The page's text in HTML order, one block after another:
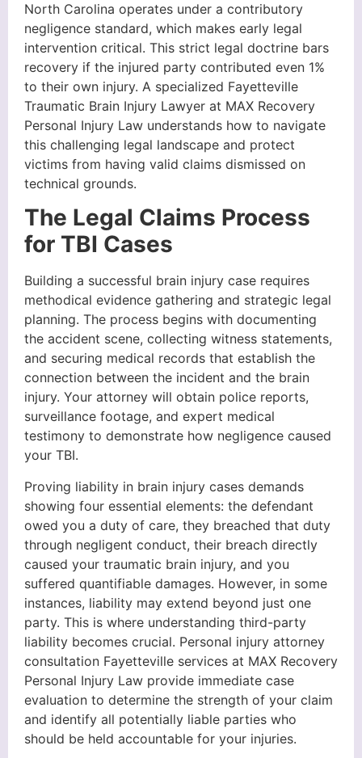
North Carolina operates under a contributory
negligence standard, which makes early legal
intervention critical. This strict legal doctrine bars
recovery if the injured party contributed even 1%
to their own injury. A specialized Fayetteville
Traumatic Brain Injury Lawyer at MAX Recovery
Personal Injury Law understands how to navigate
this challenging legal landscape and protect
victims from having valid claims dismissed on
technical grounds.
The Legal Claims Process
for TBI Cases
Building a successful brain injury case requires
methodical evidence gathering and strategic legal
planning. The process begins with documenting
the accident scene, collecting witness statements,
and securing medical records that establish the
connection between the incident and the brain
injury. Your attorney will obtain police reports,
surveillance footage, and expert medical
testimony to demonstrate how negligence caused
your TBI.
Proving liability in brain injury cases demands
showing four essential elements: the defendant
owed you a duty of care, they breached that duty
through negligent conduct, their breach directly
caused your traumatic brain injury, and you
suffered quantifiable damages. However, in some
instances, liability may extend beyond just one
party. This is where understanding third-party
liability becomes crucial. Personal injury attorney
consultation Fayetteville services at MAX Recovery
Personal Injury Law provide immediate case
evaluation to determine the strength of your claim
and identify all potentially liable parties who
should be held accountable for your injuries.